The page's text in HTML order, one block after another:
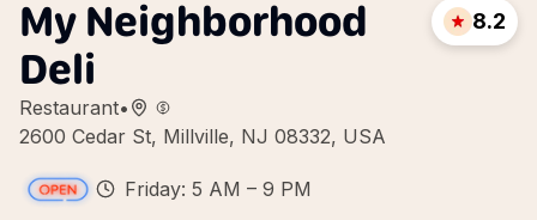
My Neighborhood
Deli
Restaurant•
2600 Cedar St, Millville, NJ 08332, USA
8.2
Friday: 5 AM – 9 PM